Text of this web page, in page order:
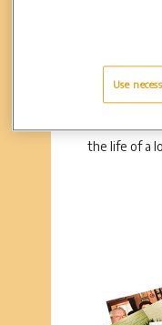
DVD
Share the
the life of a
Use